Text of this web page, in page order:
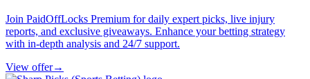
Join PaidOffLocks Premium for daily expert picks, live injury
reports, and exclusive giveaways. Enhance your betting strategy
with in-depth analysis and 24/7 support.
View offer→